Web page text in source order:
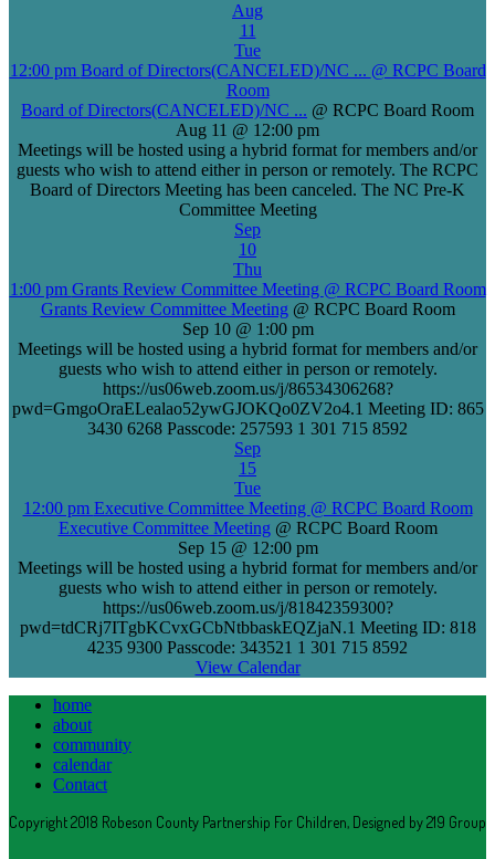
Aug
11
Tue
12:00 pm Board of Directors(CANCELED)/NC ... @ RCPC Board
Room
Board of Directors(CANCELED)/NC ... @ RCPC Board Room
Aug 11 @ 12:00 pm
Meetings will be hosted using a hybrid format for members and/or
guests who wish to attend either in person or remotely. The RCPC
Board of Directors Meeting has been canceled. The NC Pre-K
Committee Meeting
Sep
10
Thu
1:00 pm Grants Review Committee Meeting @ RCPC Board Room
Grants Review Committee Meeting @ RCPC Board Room
Sep 10 @ 1:00 pm
Meetings will be hosted using a hybrid format for members and/or
guests who wish to attend either in person or remotely.
https://us06web.zoom.us/j/86534306268?
pwd=GmgoOraELealao52ywGJOKQo0ZV2o4.1 Meeting ID: 865
3430 6268 Passcode: 257593 1 301 715 8592
Sep
15
Tue
12:00 pm Executive Committee Meeting @ RCPC Board Room
Executive Committee Meeting @ RCPC Board Room
Sep 15 @ 12:00 pm
Meetings will be hosted using a hybrid format for members and/or
guests who wish to attend either in person or remotely.
https://us06web.zoom.us/j/81842359300?
pwd=tdCRj7ITgbKCvxGCbNtbbaskEQZjaN.1 Meeting ID: 818
4235 9300 Passcode: 343521 1 301 715 8592
View Calendar
home
about
community
calendar
Contact
Copyright 2018 Robeson County Partnership For Children, Designed by 219 Group